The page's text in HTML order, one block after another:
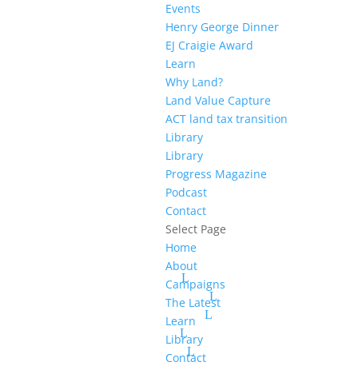
Events
Henry George Dinner
EJ Craigie Award
Learn
Why Land?
Land Value Capture
ACT land tax transition
Library
Library
Progress Magazine
Podcast
Contact
Select Page
Home
About
Campaigns
The Latest
Learn
Library
Contact